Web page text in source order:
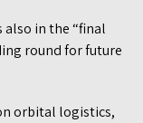
in the “final
round for future
orbital logistics,